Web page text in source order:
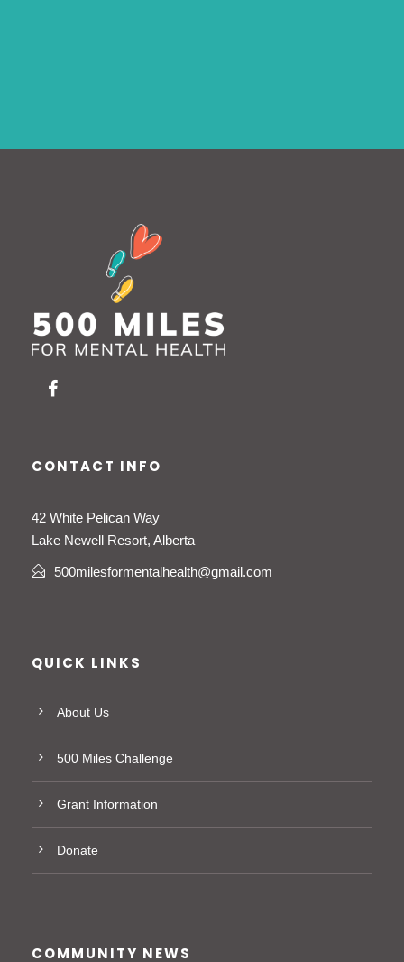
CONTACT INFO
42 White Pelican Way
Lake Newell Resort, Alberta
500milesformentalhealth@gmail.com
QUICK LINKS
About Us
500 Miles Challenge
Grant Information
Donate
COMMUNITY NEWS